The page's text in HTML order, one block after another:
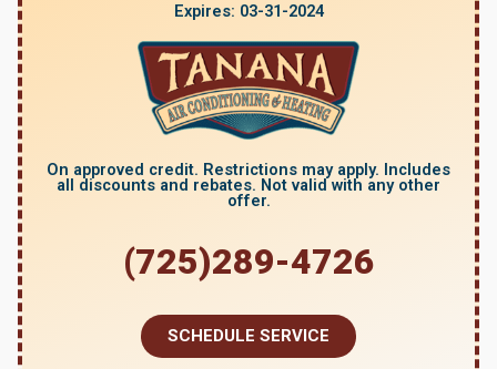
Expires: 03-31-2024
On approved credit. Restrictions may apply. Includes
all discounts and rebates. Not valid with any other
offer.
(725)289-4726
SCHEDULE SERVICE